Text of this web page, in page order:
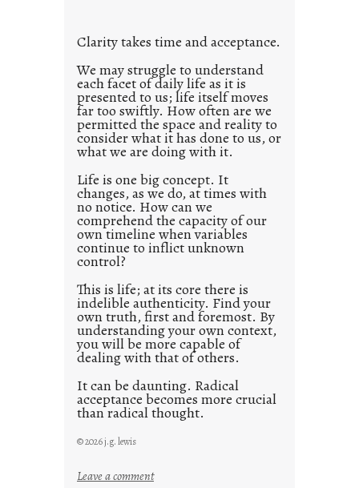
e
d
p
o
s
t
2
0
2
1
0
Clarity takes time and acceptance.
We may struggle to understand
each facet of daily life as it is
presented to us; life itself moves
far too swiftly. How often are we
permitted the space and reality to
consider what it has done to us, or
what we are doing with it.
Life is one big concept. It
changes, as we do, at times with
no notice. How can we
comprehend the capacity of our
own timeline when variables
continue to inflict unknown
control?
This is life; at its core there is
indelible authenticity. Find your
own truth, first and foremost. By
understanding your own context,
you will be more capable of
dealing with that of others.
It can be daunting. Radical
acceptance becomes more crucial
than radical thought.
© 2026 j.g. lewis
Leave a comment: